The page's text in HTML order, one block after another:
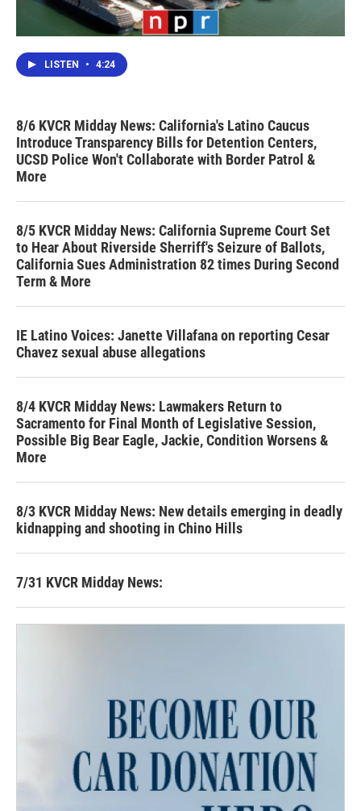
LISTEN • 4:24
8/6 KVCR Midday News: California's Latino Caucus
Introduce Transparency Bills for Detention Centers,
UCSD Police Won't Collaborate with Border Patrol &
More
8/5 KVCR Midday News: California Supreme Court Set
to Hear About Riverside Sherriff's Seizure of Ballots,
California Sues Administration 82 times During Second
Term & More
IE Latino Voices: Janette Villafana on reporting Cesar
Chavez sexual abuse allegations
8/4 KVCR Midday News: Lawmakers Return to
Sacramento for Final Month of Legislative Session,
Possible Big Bear Eagle, Jackie, Condition Worsens &
More
8/3 KVCR Midday News: New details emerging in deadly
kidnapping and shooting in Chino Hills
7/31 KVCR Midday News: